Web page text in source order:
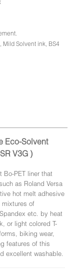
Mild Solvent ink, BS4
Eco-Solvent
V3G )
Bo-PET liner that
as Roland Versa
hot melt adhesive
mixtures of
etc. by heat
or light colored T-
biking wear,
features of this
excellent washable.